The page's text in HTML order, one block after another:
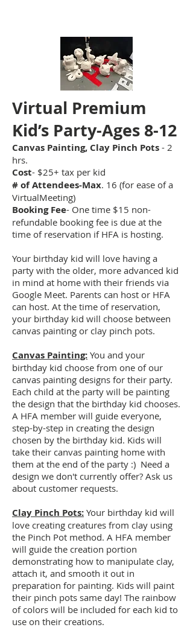
Virtual Premium
Kid’s Party-Ages 8-12
Canvas Painting, Clay Pinch Pots - 2
hrs.
Cost- $25+ tax per kid
# of Attendees-Max. 16 (for ease of a
VirtualMeeting)
Booking Fee- One time $15 non-
refundable booking fee is due at the
time of reservation if HFA is hosting.
Your birthday kid will love having a
party with the older, more advanced kid
in mind at home with their friends via
Google Meet. Parents can host or HFA
can host. At the time of reservation,
your birthday kid will choose between
canvas painting or clay pinch pots.
Canvas Painting: You and your
birthday kid choose from one of our
canvas painting designs for their party.
Each child at the party will be painting
the design that the birthday kid chooses.
A HFA member will guide everyone,
step-by-step in creating the design
chosen by the birthday kid. Kids will
take their canvas painting home with
them at the end of the party :) Need a
design we don't currently offer? Ask us
about customer requests.
Clay Pinch Pots: Your birthday kid will
love creating creatures from clay using
the Pinch Pot method. A HFA member
will guide the creation portion
demonstrating how to manipulate clay,
attach it, and smooth it out in
preparation for painting. Kids will paint
their pinch pots same day! The rainbow
of colors will be included for each kid to
use on their creations.